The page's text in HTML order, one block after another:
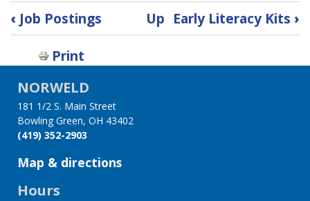
Book
traversal
links
for
Kits
&
Equipment
‹ Job Postings Up Early Literacy Kits ›
Print
NORWELD
181 1/2 S. Main Street
Bowling Green, OH 43402
(419) 352-2903
Map & directions
Hours